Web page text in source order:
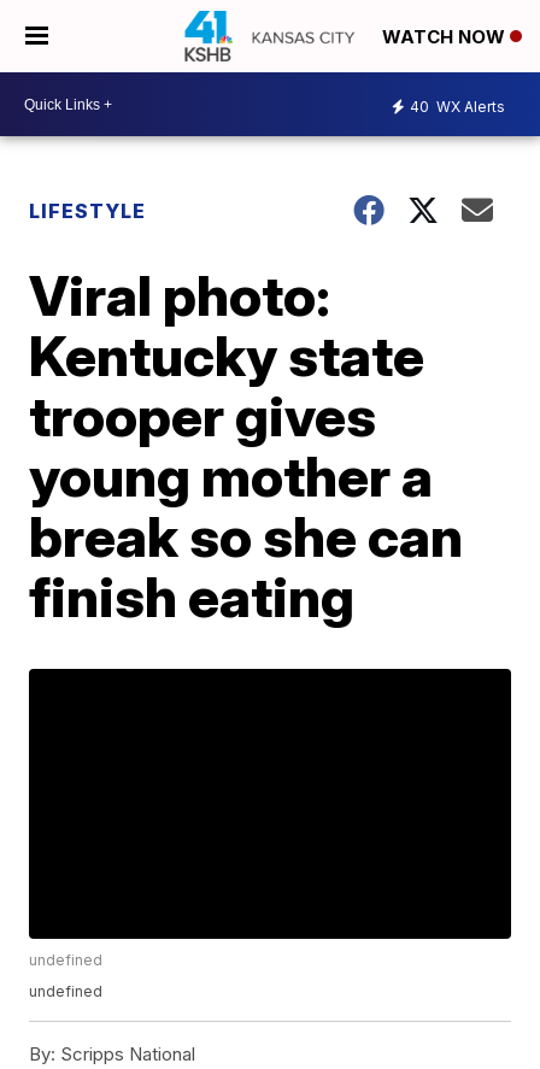
WATCH NOW
40 WX Alerts
LIFESTYLE
Viral photo:
Kentucky state
trooper gives
young mother a
break so she can
finish eating
undefined
undefined
By: Scripps National